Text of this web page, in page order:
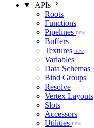
APIs
Roots
Functions
Pipelines new
Buffers
Textures new
Variables
Data Schemas
Bind Groups
Resolve
Vertex Layouts
Slots
Accessors
Utilities new